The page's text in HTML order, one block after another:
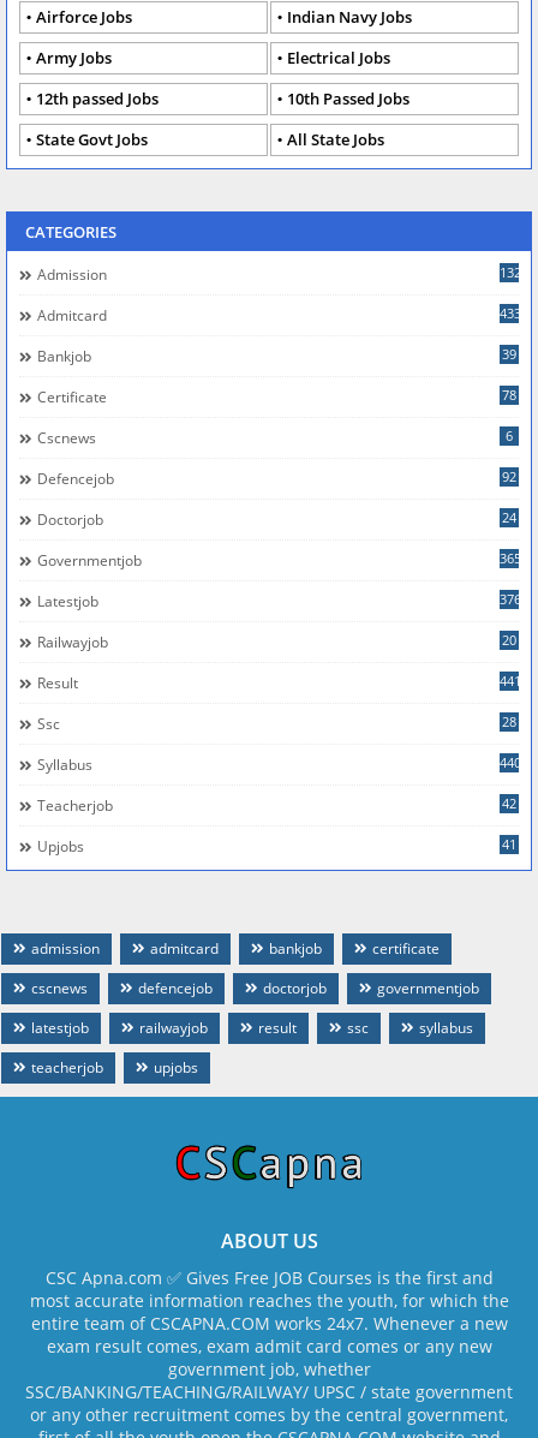
Airforce Jobs
Indian Navy Jobs
Army Jobs
Electrical Jobs
12th passed Jobs
10th Passed Jobs
State Govt Jobs
All State Jobs
CATEGORIES
Admission 132
Admitcard 433
Bankjob 39
Certificate 78
Cscnews 6
Defencejob 92
Doctorjob 24
Governmentjob 365
Latestjob 376
Railwayjob 20
Result 441
Ssc 28
Syllabus 440
Teacherjob 42
Upjobs 41
admission admitcard bankjob
certificate
cscnews
defencejob doctorjob
governmentjob
latestjob
railwayjob result ssc
syllabus
teacherjob
upjobs
ABOUT US
CSC Apna.com ✅ Gives Free JOB Courses is the first and
most accurate information reaches the youth, for which the
entire team of CSCAPNA.COM works 24x7. Whenever a new
exam result comes, exam admit card comes or any new
government job, whether
SSC/BANKING/TEACHING/RAILWAY/ UPSC / state government
or any other recruitment comes by the central government,